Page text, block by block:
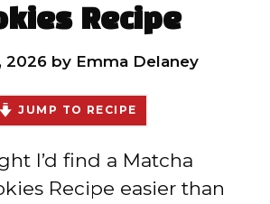
Recipe
2026 by Emma Delaney
JUMP TO RECIPE
I’d find a Matcha
Recipe easier than